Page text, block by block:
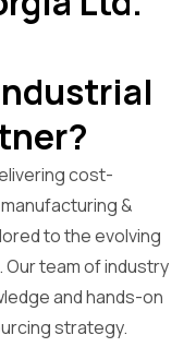
cost-
&
to the evolving
team of industry
and hands-on
strategy.